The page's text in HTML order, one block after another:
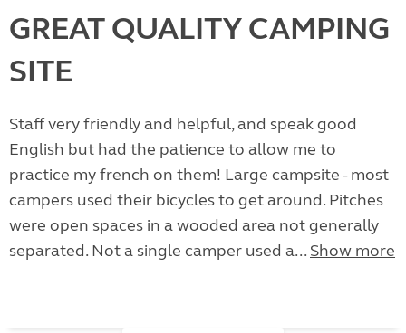
GREAT QUALITY CAMPING
SITE
Staff very friendly and helpful, and speak good
English but had the patience to allow me to
practice my french on them! Large campsite - most
campers used their bicycles to get around. Pitches
were open spaces in a wooded area not generally
separated. Not a single camper used a... Show more